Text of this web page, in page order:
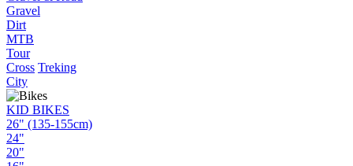
Gravel
Dirt
MTB
Tour
Cross Treking
City
KID BIKES
26" (135-155cm)
24"
20"